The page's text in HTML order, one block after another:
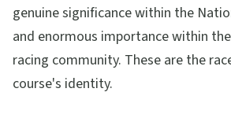
genuine significance within the
and enormous importance within
racing community. These are the
course's identity.